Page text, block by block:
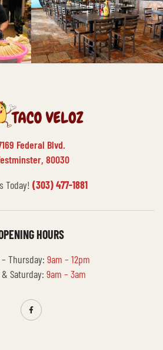
Federal Blvd.
80030
Today! (303) 477-1881
HOURS
Thursday: 9am – 12pm
Saturday: 9am – 3am